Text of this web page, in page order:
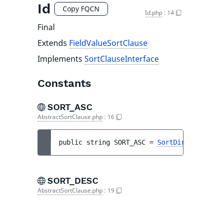
Id Copy FQCN Id.php : 14
Final
Extends FieldValueSortClause
Implements SortClauseInterface
Constants
SORT_ASC
AbstractSortClause.php : 16
public string SORT_ASC =
SORT_DESC
AbstractSortClause.php : 19